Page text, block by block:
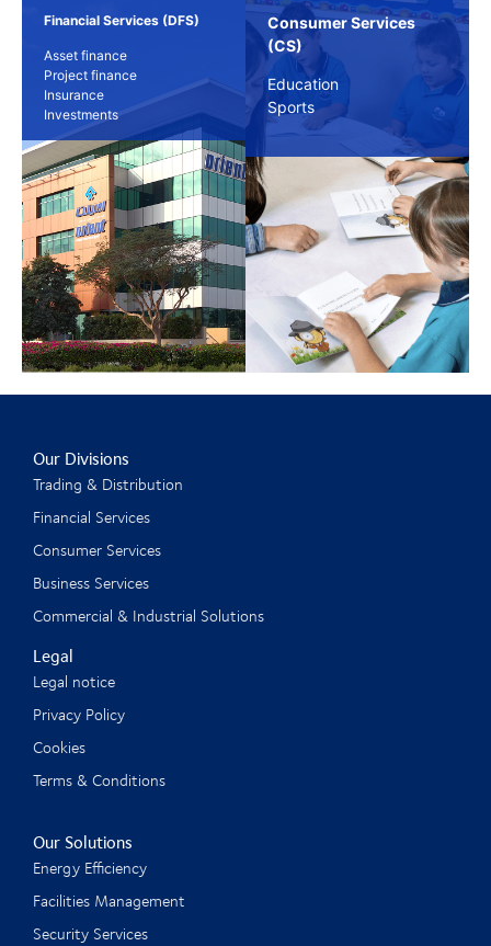
Financial Services (DFS)
Asset finance
Project finance
Insurance
Investments
Consumer Services
(CS)
Education
Sports
Our Divisions
Trading & Distribution
Financial Services
Consumer Services
Business Services
Commercial & Industrial Solutions
Legal
Legal notice
Privacy Policy
Cookies
Terms & Conditions
Our Solutions
Energy Efficiency
Facilities Management
Security Services